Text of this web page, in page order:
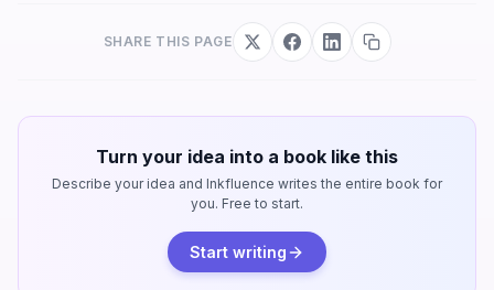
SHARE THIS PAGE
Turn your idea into a book like this
Describe your idea and Inkfluence writes the entire book for
you. Free to start.
Start writing